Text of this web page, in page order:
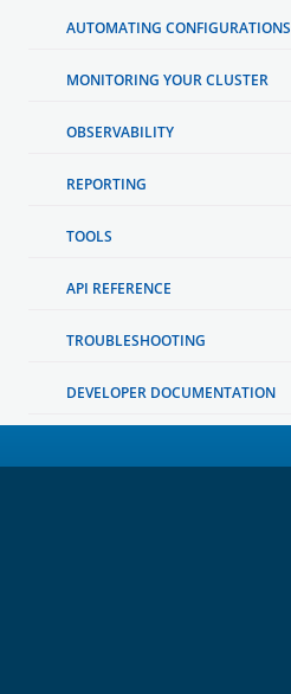
AUTOMATING CONFIGURATIONS
MONITORING YOUR CLUSTER
OBSERVABILITY
REPORTING
TOOLS
API REFERENCE
TROUBLESHOOTING
DEVELOPER DOCUMENTATION